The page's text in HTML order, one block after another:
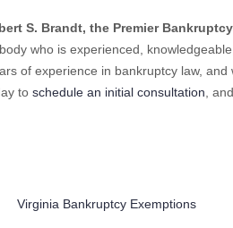
S. Brandt, the Premier
who is experienced,
of experience in bankruptcy law,
to schedule an initial consultation ,
Virginia Bankruptcy Exemptions